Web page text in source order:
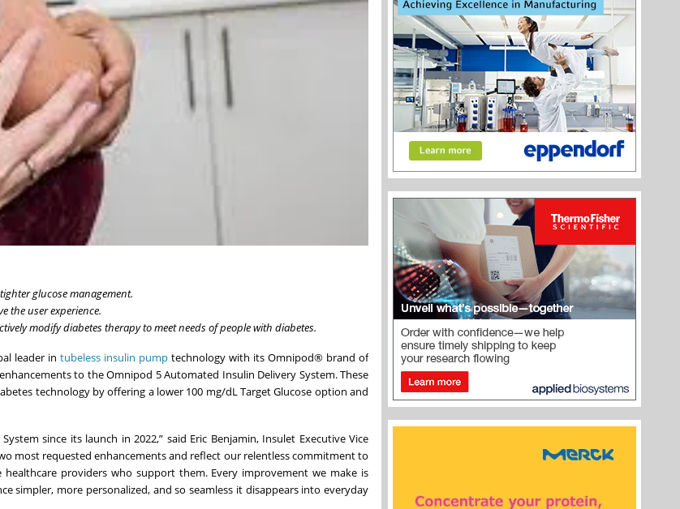
glucose management.
the user experience.
modify diabetes therapy to meet needs of people with diabetes.
leader in tubeless insulin pump technology with its Omnipod® brand of
to the Omnipod 5 Automated Insulin Delivery System. These
technology by offering a lower 100 mg/dL Target Glucose option and
since its launch in 2022,” said Eric Benjamin, Insulet Executive Vice
most requested enhancements and reflect our relentless commitment to
providers who support them. Every improvement we make is
simpler, more personalized, and so seamless it disappears into everyday